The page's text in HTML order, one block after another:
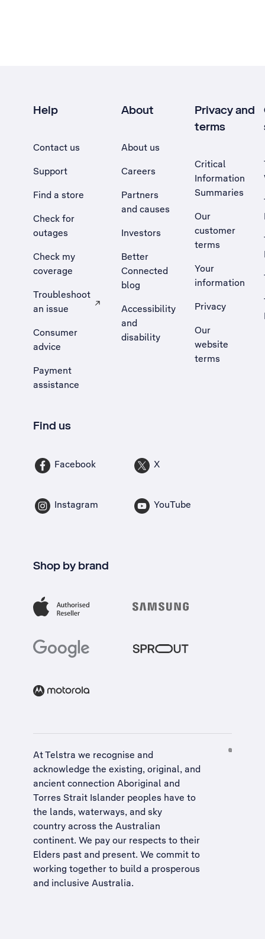
Help
Contact us
Support
Find a store
Check for
outages
Check my
coverage
Troubleshoot
an issue
, Opens external site in a new tab
Consumer
advice
Payment
assistance
About
About us
Careers
Partners
and causes
Investors
Better
Connected
blog
Accessibility
and
disability
Privacy and
terms
Critical
Information
Summaries
Our
customer
terms
Your
information
Privacy
Our
website
terms
Find us
Facebook X
Instagram YouTube
Shop by brand
At Telstra we recognise and
acknowledge the existing, original, and
ancient connection Aboriginal and
Torres Strait Islander peoples have to
the lands, waterways, and sky
country across the Australian
continent. We pay our respects to their
Elders past and present. We commit to
working together to build a prosperous
and inclusive Australia.